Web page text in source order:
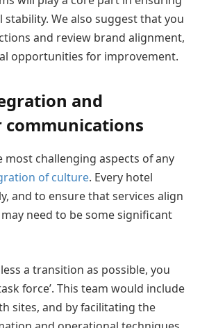
We also suggest that you
and review brand alignment,
opportunities for improvement.
and
communications
most challenging aspects of any
of culture. Every hotel
and to ensure that services align
need to be some significant
a transition as possible, you
force’. This team would include
sites, and by facilitating the